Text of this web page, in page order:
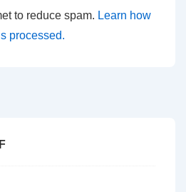
to reduce spam. Learn how
processed.